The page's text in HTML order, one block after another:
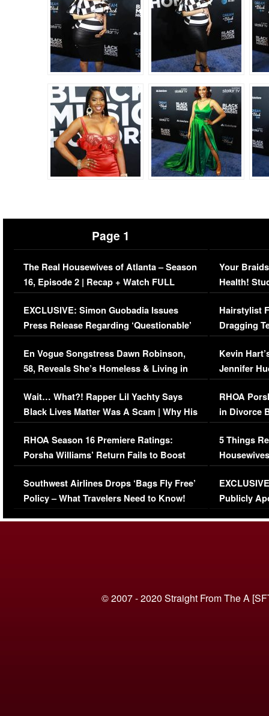
Page 1
The Real Housewives of Atlanta – Season
16, Episode 2 | Recap + Watch FULL
Episode (VIDEO)
EXCLUSIVE: Simon Guobadia Issues
Press Release Regarding ‘Questionable’
Immigration Issue
En Vogue Songstress Dawn Robinson,
58, Reveals She’s Homeless & Living in
Her Car (VIDEO)
Wait… What?! Rapper Lil Yachty Says
Black Lives Matter Was A Scam | Why His
Comments Were Reckless
RHOA Season 16 Premiere Ratings:
Porsha Williams’ Return Fails to Boost
Series-Low Viewership
Southwest Airlines Drops ‘Bags Fly Free’
Policy – What Travelers Need to Know!
Your
Health!
Concerns
Hairstylist
Dragging
Viral Video
Kevin
Jennifer
RHOA
in Divorce
Million
5 Things
Episode 1 |
(VIDEO)
Publicly
© 2007 - 2020 Straight From The A